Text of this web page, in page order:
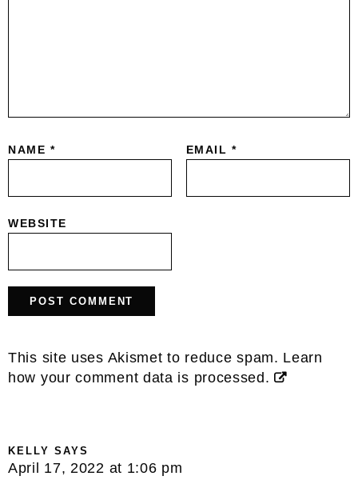
NAME * EMAIL *
WEBSITE
This site uses Akismet to reduce spam. Learn
how your comment data is processed.
KELLY SAYS
April 17, 2022 at 1:06 pm